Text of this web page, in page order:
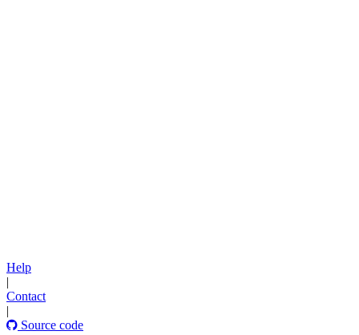
Help
|
Contact
|
Source code